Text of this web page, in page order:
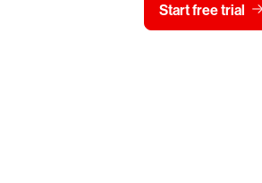
Start free trial